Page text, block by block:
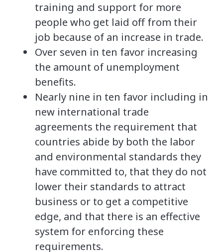
training and support for more
people who get laid off from their
job because of an increase in trade.
Over seven in ten favor increasing
the amount of unemployment
benefits.
Nearly nine in ten favor including in
new international trade
agreements the requirement that
countries abide by both the labor
and environmental standards they
have committed to, that they do not
lower their standards to attract
business or to get a competitive
edge, and that there is an effective
system for enforcing these
requirements.